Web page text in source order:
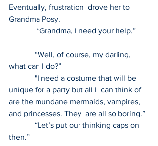
Eventually, frustration  drove her to
Grandma Posy.
what can I do?”
unique for a party but all I  can think of
are the mundane mermaids, vampires,
and princesses. They  are all so boring.”
then.”